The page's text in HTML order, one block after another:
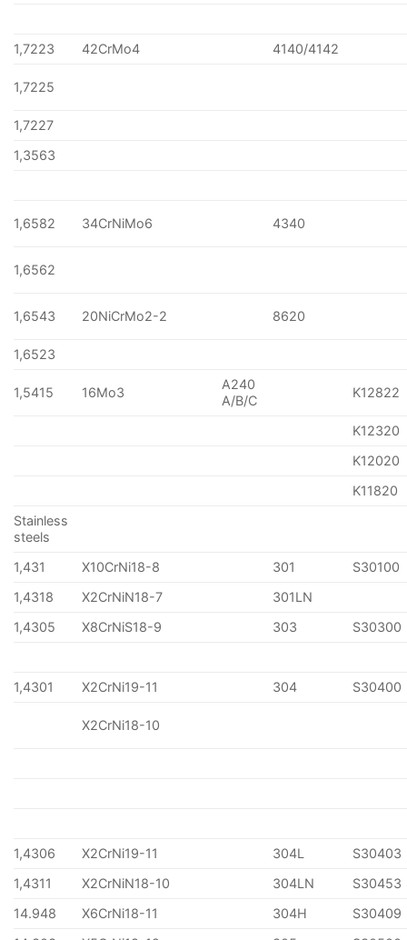
1,7223 42CrMo4 4140/4142
1,7225
1,7227
1,3563
1,6582 34CrNiMo6 4340
1,6562
1,6543 20NiCrMo2-2 8620
1,6523
1,5415 16Mo3
A240
A/B/C
K12822
K12320
K12020
K11820
Stainless
steels
1,431
X10CrNi18-8 301
S30100
1,4318
X2CrNiN18-7
301LN
1,4305
X8CrNiS18-9 303 S30300
1,4301 X2CrNi19-11 304 S30400
X2CrNi18-10
1,4306 X2CrNi19-11 304L
S30403
1,4311
X2CrNiN18-10 304LN
S30453
14.948
X6CrNi18-11 304H
S30409